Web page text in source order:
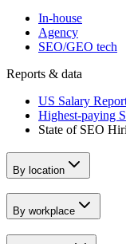
In-house
Agency
SEO/GEO tech
Reports & data
US Salary
Highest-paying
State of SEO
By location
By workplace